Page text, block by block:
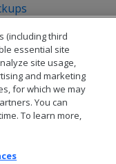
HDFS
(including third
essential site
site usage,
and marketing
for which we may
You can
To learn more,